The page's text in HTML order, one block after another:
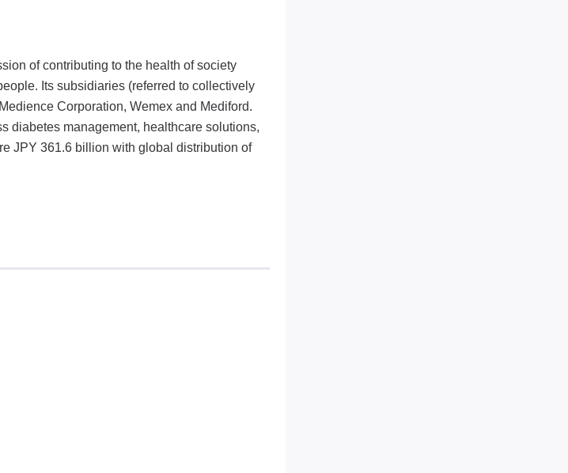
of contributing to the health of society
Its subsidiaries (referred to collectively
Corporation, Wemex and Mediford.
diabetes management, healthcare solutions,
JPY 361.6 billion with global distribution of